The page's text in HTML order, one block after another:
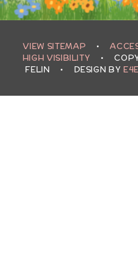
VIEW SITEMAP •
HIGH VISIBILITY
•
FELIN
• DESIGN BY